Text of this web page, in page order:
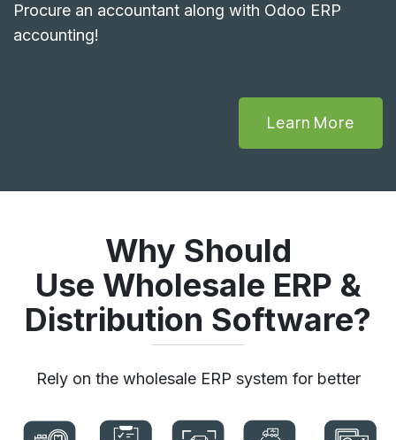
Procure an accountant along with Odoo ERP
accounting!
Learn More
Why Should
Use Wholesale ERP &
Distribution Software?
Rely on the wholesale ERP system for better